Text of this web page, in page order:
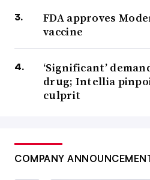
FDA approves
vaccine
‘Significant’
drug; Intellia
culprit
COMPANY